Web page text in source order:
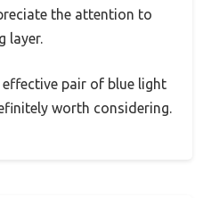
the attention to
layer.
effective pair of blue light
worth considering.